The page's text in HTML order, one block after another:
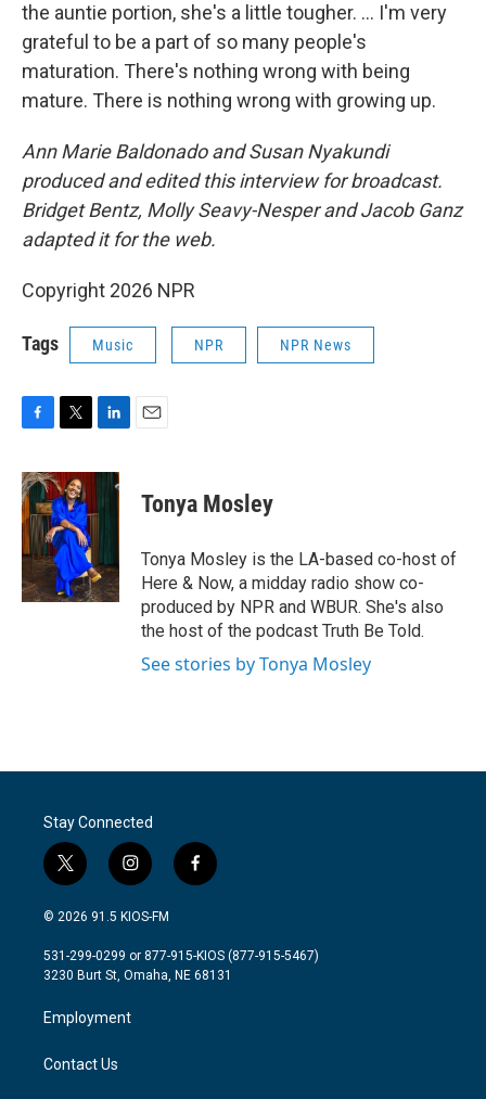
the auntie portion, she's a little tougher. … I'm very
grateful to be a part of so many people's
maturation. There's nothing wrong with being
mature. There is nothing wrong with growing up.
Ann Marie Baldonado and Susan Nyakundi
produced and edited this interview for broadcast.
Bridget Bentz, Molly Seavy-Nesper and Jacob Ganz
adapted it for the web.
Copyright 2026 NPR
Tags Music NPR NPR News
F
c
e
b
o
o
k
T
i
t
t
e
r
L
n
e
d
n
E
Tonya Mosley
Tonya Mosley is the LA-based co-host of
Here & Now, a midday radio show co-
produced by NPR and WBUR. She's also
the host of the podcast Truth Be Told.
See stories by Tonya Mosley
Stay Connected
t
w
i
t
e
i
n
s
a
g
a
m
f
a
b
o
© 2026 91.5 KIOS-FM
531-299-0299 or 877-915-KIOS (877-915-5467)
3230 Burt St, Omaha, NE 68131
Employment
Contact Us